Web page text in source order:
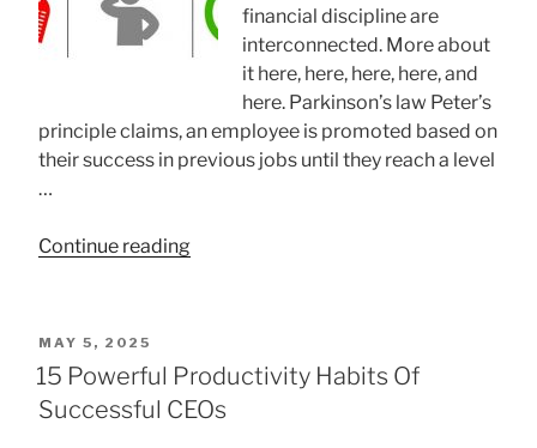
financial discipline are
interconnected. More about
it here, here, here, here, and
here. Parkinson’s law Peter’s
principle claims, an employee is promoted based on
their success in previous jobs until they reach a level
…
Continue reading“Job
POSTED
ON
MAY 5, 2025
15 Powerful Productivity Habits Of
Successful CEOs